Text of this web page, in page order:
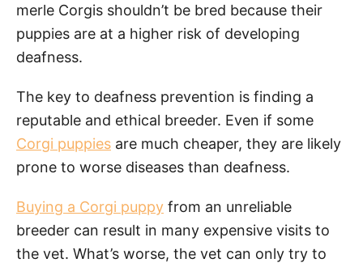
merle Corgis shouldn’t be bred because their
puppies are at a higher risk of developing
deafness.
The key to deafness prevention is finding a
reputable and ethical breeder. Even if some
Corgi puppies are much cheaper, they are likely
prone to worse diseases than deafness.
Buying a Corgi puppy from an unreliable
breeder can result in many expensive visits to
the vet. What’s worse, the vet can only try to